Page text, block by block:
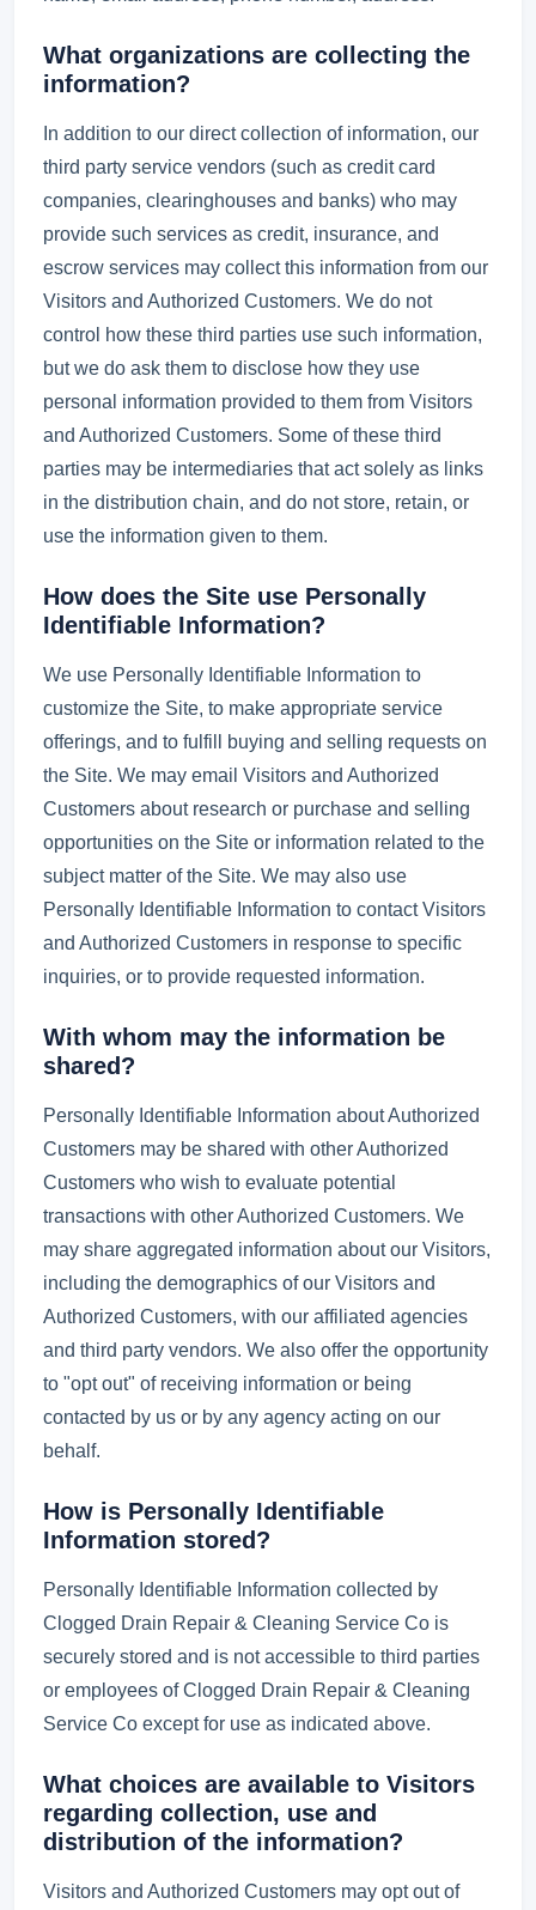
What organizations are collecting the
information?
In addition to our direct collection of information, our
third party service vendors (such as credit card
companies, clearinghouses and banks) who may
provide such services as credit, insurance, and
escrow services may collect this information from our
Visitors and Authorized Customers. We do not
control how these third parties use such information,
but we do ask them to disclose how they use
personal information provided to them from Visitors
and Authorized Customers. Some of these third
parties may be intermediaries that act solely as links
in the distribution chain, and do not store, retain, or
use the information given to them.
How does the Site use Personally
Identifiable Information?
We use Personally Identifiable Information to
customize the Site, to make appropriate service
offerings, and to fulfill buying and selling requests on
the Site. We may email Visitors and Authorized
Customers about research or purchase and selling
opportunities on the Site or information related to the
subject matter of the Site. We may also use
Personally Identifiable Information to contact Visitors
and Authorized Customers in response to specific
inquiries, or to provide requested information.
With whom may the information be
shared?
Personally Identifiable Information about Authorized
Customers may be shared with other Authorized
Customers who wish to evaluate potential
transactions with other Authorized Customers. We
may share aggregated information about our Visitors,
including the demographics of our Visitors and
Authorized Customers, with our affiliated agencies
and third party vendors. We also offer the opportunity
to "opt out" of receiving information or being
contacted by us or by any agency acting on our
behalf.
How is Personally Identifiable
Information stored?
Personally Identifiable Information collected by
Clogged Drain Repair & Cleaning Service Co is
securely stored and is not accessible to third parties
or employees of Clogged Drain Repair & Cleaning
Service Co except for use as indicated above.
What choices are available to Visitors
regarding collection, use and
distribution of the information?
Visitors and Authorized Customers may opt out of